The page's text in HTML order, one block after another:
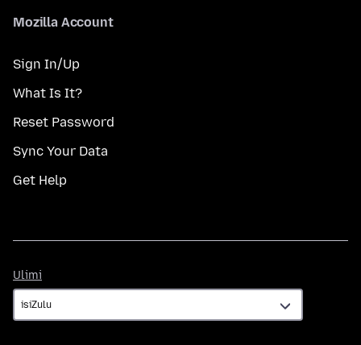
Mozilla Account
Sign In/Up
What Is It?
Reset Password
Sync Your Data
Get Help
Ulimi